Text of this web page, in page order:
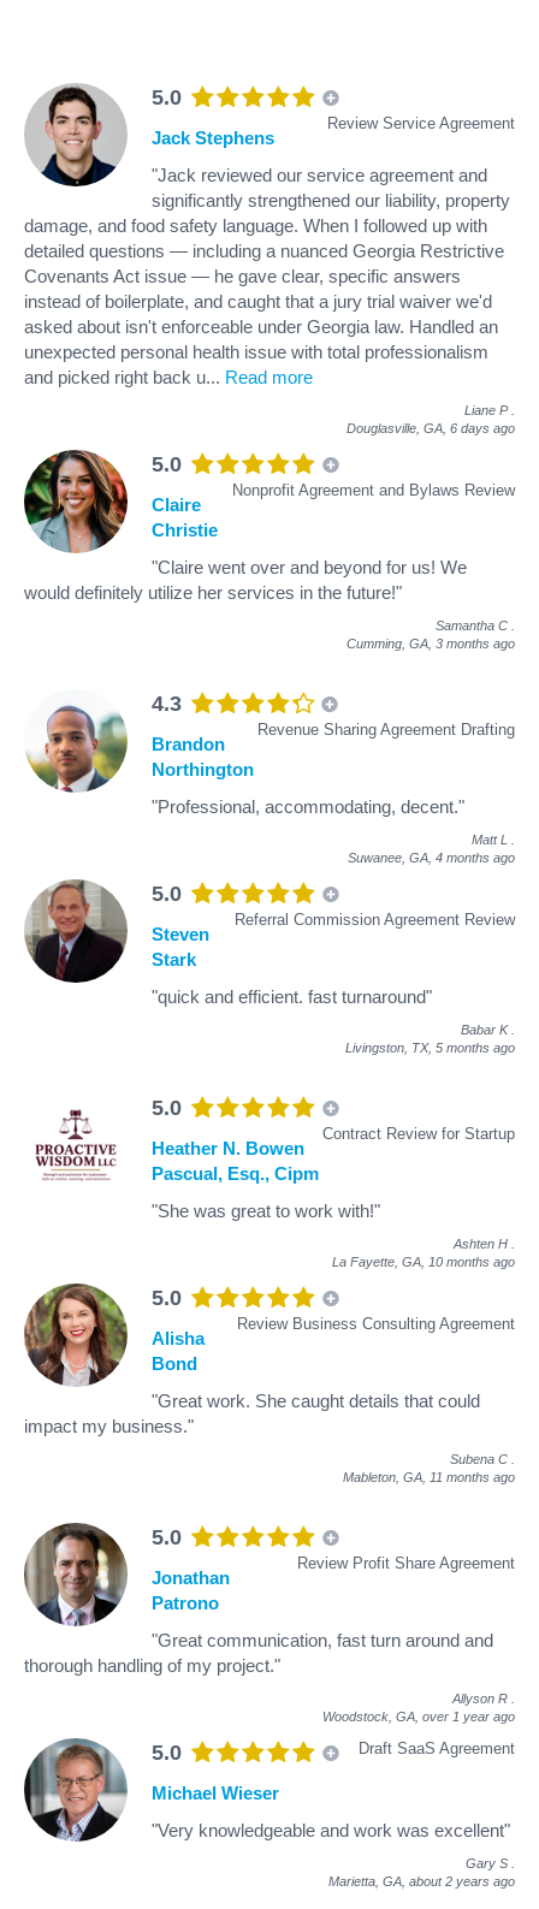
5.0
Review Service Agreement
Jack Stephens
"Jack reviewed our service agreement and
significantly strengthened our liability, property
damage, and food safety language. When I followed up with
detailed questions — including a nuanced Georgia Restrictive
Covenants Act issue — he gave clear, specific answers
instead of boilerplate, and caught that a jury trial waiver we'd
asked about isn't enforceable under Georgia law. Handled an
unexpected personal health issue with total professionalism
and picked right back u... Read more
Liane P
Douglasville, GA, 6 days ago
5.0
Nonprofit Agreement and Bylaws Review
Claire
Christie
"Claire went over and beyond for us! We
would definitely utilize her services in the future!"
Samantha C
Cumming, GA, 3 months ago
4.3
Revenue Sharing Agreement Drafting
Brandon
Northington
"Professional, accommodating, decent."
Matt L
Suwanee, GA, 4 months ago
5.0
Referral Commission Agreement Review
Steven
Stark
"quick and efficient. fast turnaround"
Babar K
Livingston, TX, 5 months ago
5.0
Contract Review for Startup
Heather N. Bowen
Pascual, Esq., Cipm
"She was great to work with!"
Ashten H
La Fayette, GA, 10 months ago
5.0
Review Business Consulting Agreement
Alisha
Bond
"Great work. She caught details that could
impact my business."
Subena C
Mableton, GA, 11 months ago
5.0
Review Profit Share Agreement
Jonathan
Patrono
"Great communication, fast turn around and
thorough handling of my project."
Allyson R
Woodstock, GA, over 1 year ago
5.0 Draft SaaS Agreement
Michael Wieser
"Very knowledgeable and work was excellent"
Gary S
Marietta, GA, about 2 years ago